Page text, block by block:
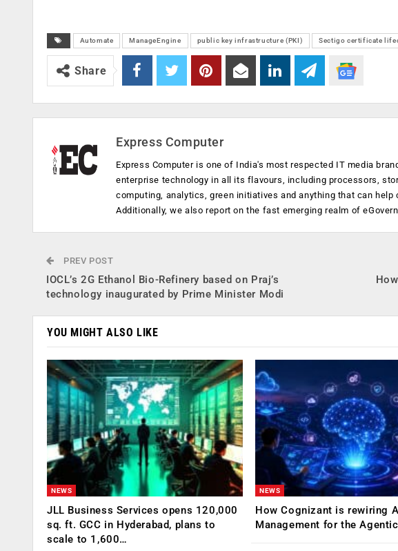
Automate ManageEngine public key infrastructure (PKI) Sectigo certificate
Share
Express Computer
Express Computer is one of India's most respected IT media
enterprise technology in all its flavours, including processors,
computing, analytics, green initiatives and anything that can
Additionally, we also report on the fast emerging realm of
PREV POST
IOCL’s 2G Ethanol Bio-Refinery based on Praj’s
technology inaugurated by Prime Minister Modi
YOU MIGHT ALSO LIKE
NEWS
JLL Business Services opens 120,000
sq. ft. GCC in Hyderabad, plans to
scale to 1,600…
NEWS
How Cognizant is rewiring
Management for the